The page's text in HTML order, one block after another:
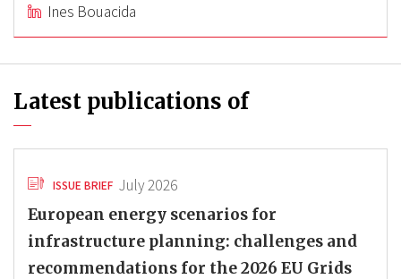
Ines Bouacida
Latest publications of
ISSUE BRIEF July 2026
European energy scenarios for
infrastructure planning: challenges and
recommendations for the 2026 EU Grids